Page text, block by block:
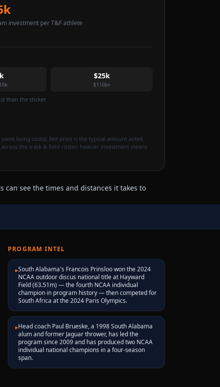
investment per T&F athlete
$25k
$110k+
than the sticker.
living costs). Net price is the typical amount aided
the track & field roster; heavier investment means
see the times and distances it takes to
PROGRAM INTEL
▸South Alabama's Francois Prinsloo won the 2024
NCAA outdoor discus national title at Hayward
Field (63.51m) — the fourth NCAA individual
champion in program history — then competed for
South Africa at the 2024 Paris Olympics.
▸Head coach Paul Brueske, a 1998 South Alabama
alum and former Jaguar thrower, has led the
program since 2009 and has produced two NCAA
individual national champions in a four-season
span.